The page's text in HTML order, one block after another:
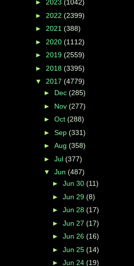
► 2023 (1042)
► 2022 (2399)
► 2021 (388)
► 2020 (1112)
► 2019 (2559)
► 2018 (3395)
▼ 2017 (4779)
► Dec (285)
► Nov (277)
► Oct (288)
► Sep (331)
► Aug (358)
► Jul (377)
▼ Jun (487)
► Jun 30 (11)
► Jun 29 (8)
► Jun 28 (17)
► Jun 27 (17)
► Jun 26 (16)
► Jun 25 (14)
► Jun 24 (19)